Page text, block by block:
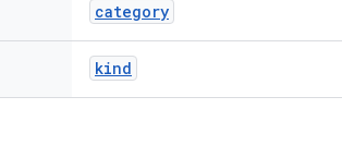
category
kind